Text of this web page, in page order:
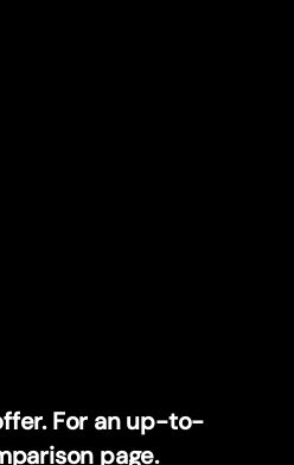
For an up-to-
page.